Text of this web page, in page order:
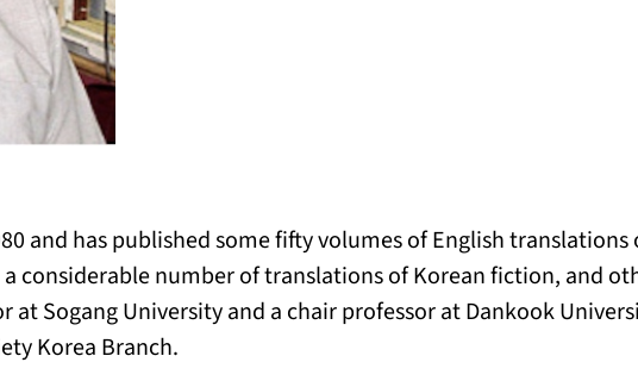
and has published some fifty volumes of English translations
considerable number of translations of Korean fiction, and
at Sogang University and a chair professor at Dankook
Korea Branch.